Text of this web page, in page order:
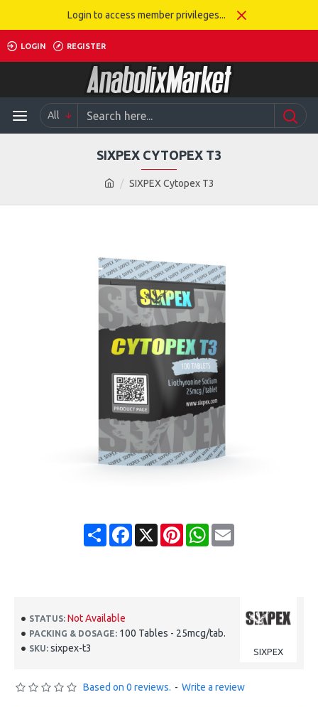
Login to access member privileges...
LOGIN REGISTER
All
SIXPEX Cytopex T3
SIXPEX CYTOPEX T3
ShareFacebook
X PinterestWhatsApp
Email
STATUS: Not Available
PACKING & DOSAGE: 100 Tables - 25mcg/tab.
SKU: sixpex-t3 SIXPEX
Based on 0 reviews. - Write a review